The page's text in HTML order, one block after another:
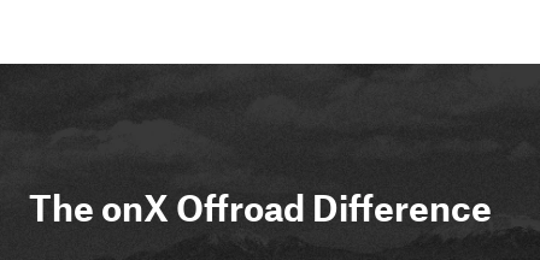
The onX Offroad Difference